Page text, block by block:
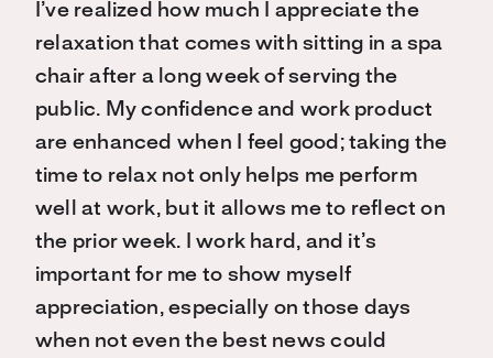
I’ve realized how much I appreciate the
relaxation that comes with sitting in a spa
chair after a long week of serving the
public. My confidence and work product
are enhanced when I feel good; taking the
time to relax not only helps me perform
well at work, but it allows me to reflect on
the prior week. I work hard, and it’s
important for me to show myself
appreciation, especially on those days
when not even the best news could